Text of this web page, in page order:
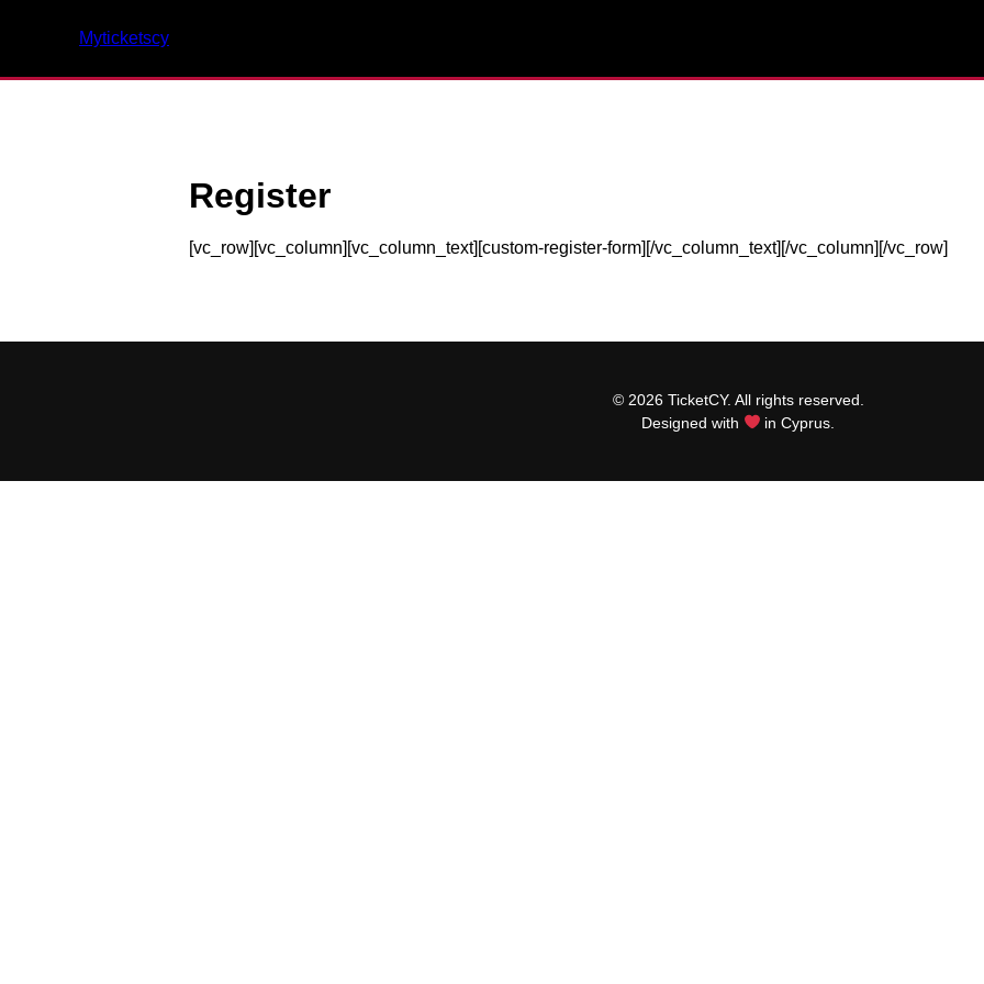
Myticketscy
Register
[vc_row][vc_column][vc_column_text][custom-register-form][/vc_column_text][/vc_column][/vc_row]
© 2026 TicketCY. All rights reserved.
Designed with
in Cyprus.